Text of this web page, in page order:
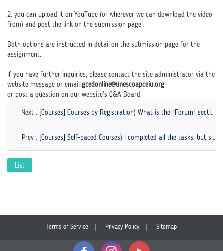
2. you can upload it on YouTube (or wherever we can download the video
from) and post the link on the submission page.
Both options are instructed in detail on the submission page for the
assignment.
If you have further inquiries, please contact the site administrator via the
website message or email gcedonline@unescoapceiu.org
or post a question on our website’s Q&A Board
Next : [Courses] Courses by Registration) What is the "Forum" section? What am I supposed to do in this section?
Prev : [Courses] Self-paced Courses) I completed all the tasks, but still have a problem with course completion.
List
Terms of Service Privacy Policy Sitemap